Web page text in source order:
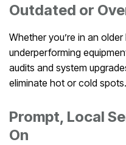
Outdated or
Whether you’re in an
underperforming
audits and system
eliminate hot or cold spots.
Prompt, Local
On